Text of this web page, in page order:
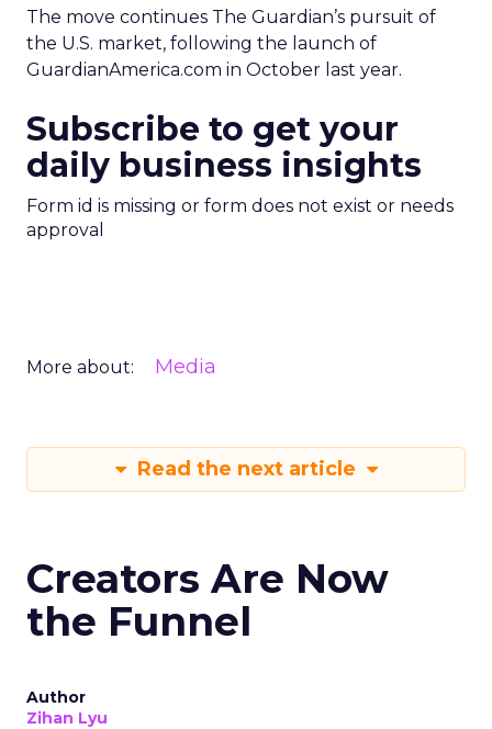
The move continues The Guardian’s pursuit of
the U.S. market, following the launch of
GuardianAmerica.com in October last year.
Subscribe to get your
daily business insights
Form id is missing or form does not exist or needs
approval
More about: Media
Read the next article
Creators Are Now
the Funnel
Author
Zihan Lyu